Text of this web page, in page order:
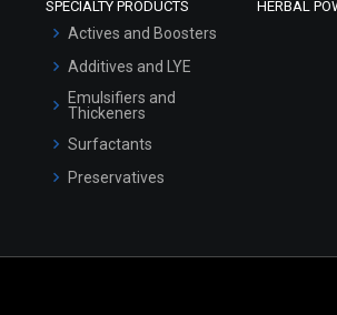
SPECIALTY PRODUCTS
Actives and Boosters
Additives and LYE
Emulsifiers and
Thickeners
Surfactants
Preservatives
HERBAL